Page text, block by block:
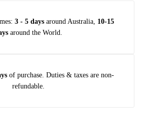
3 - 5 daysaround Australia, 10-15
around the World.
of purchase. Duties & taxes are non-
refundable.